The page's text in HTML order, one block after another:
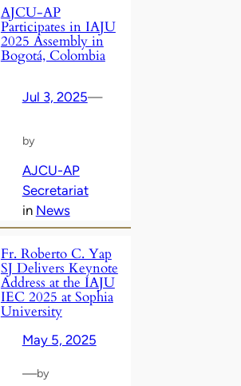
AJCU-AP
Participates in IAJU
2025 Assembly in
Bogotá, Colombia
Jul 3, 2025—
by
AJCU-AP
Secretariat
in News
Fr. Roberto C. Yap
SJ Delivers Keynote
Address at the IAJU
IEC 2025 at Sophia
University
May 5, 2025
—by